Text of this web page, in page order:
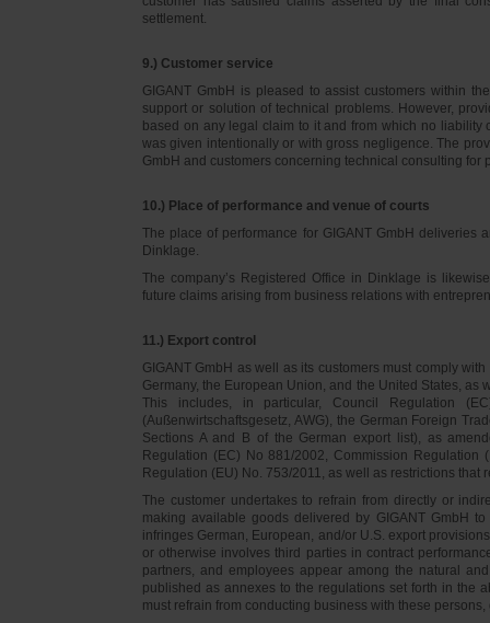
settlement.
9.) Customer service
GIGANT GmbH is pleased to assist customers within
support or solution of technical problems. However,
based on any legal claim to it and from which no liability
was given intentionally or with gross negligence. The
GmbH and customers concerning technical consulting for
10.) Place of performance and venue of courts
The place of performance for GIGANT GmbH deliveries
Dinklage.
The company’s Registered Office in Dinklage is
future claims arising from business relations with
11.) Export control
GIGANT GmbH as well as its customers must comply
Germany, the European Union, and the United States,
This includes, in particular, Council Regulation
(Außenwirtschaftsgesetz, AWG), the German Foreign
Sections A and B of the German export list), as
Regulation (EC) No 881/2002, Commission
Regulation (EU) No. 753/2011, as well as restrictions that
The customer undertakes to refrain from directly or
making available goods delivered by GIGANT GmbH
infringes German, European, and/or U.S. export
or otherwise involves third parties in contract
partners, and employees appear among the natural
published as annexes to the regulations set forth in the
must refrain from conducting business with these